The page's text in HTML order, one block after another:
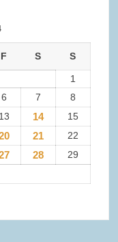
F S S
1
6 7 8
13 14 15
21 22
28 29